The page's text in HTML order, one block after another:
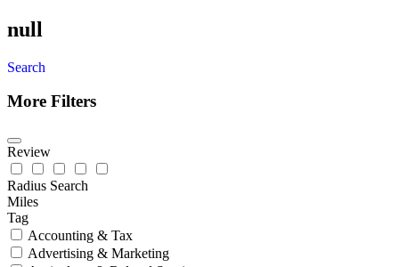
null
Search
More Filters
Review
Radius Search
Miles
Tag
Accounting & Tax
Advertising & Marketing